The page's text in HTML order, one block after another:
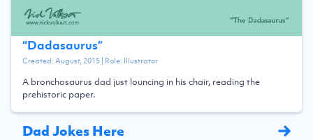
“Dadasaurus”
Created:August, 2015| Role: Illustrator
A bronchosaurus dad just louncing in his chair, reading the
prehistoric paper.
Dad Jokes Here